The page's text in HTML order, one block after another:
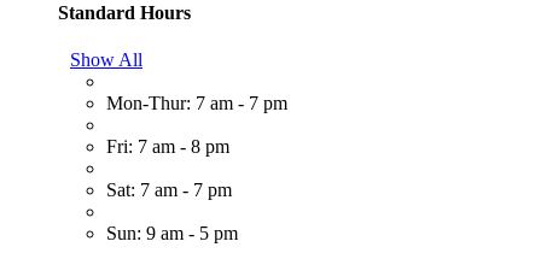
Standard Hours
Show All
Mon-Thur: 7 am - 7 pm
Fri: 7 am - 8 pm
Sat: 7 am - 7 pm
Sun: 9 am - 5 pm